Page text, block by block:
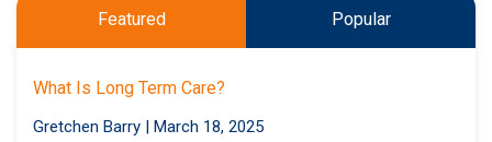
Featured Popular
What Is Long Term Care?
Gretchen Barry | March 18, 2025